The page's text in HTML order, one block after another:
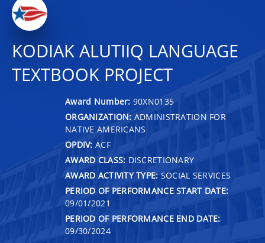
KODIAK ALUTIIQ LANGUAGE
TEXTBOOK PROJECT
Award Number: 90XN0135
ORGANIZATION: ADMINISTRATION FOR
NATIVE AMERICANS
OPDIV: ACF
AWARD CLASS: DISCRETIONARY
AWARD ACTIVITY TYPE: SOCIAL SERVICES
PERIOD OF PERFORMANCE START DATE:
09/01/2021
PERIOD OF PERFORMANCE END DATE:
09/30/2024